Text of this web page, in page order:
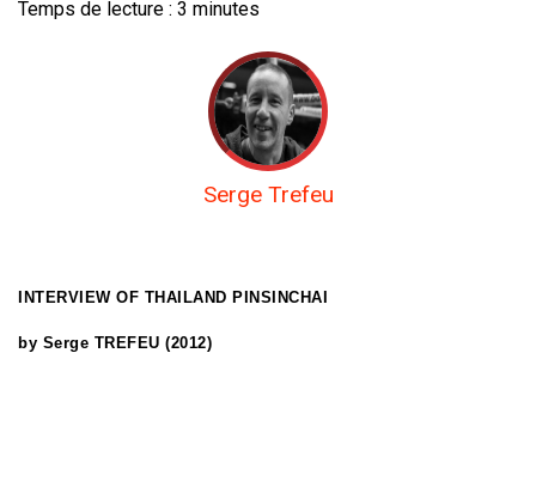
Temps de lecture : 3 minutes
Serge Trefeu
INTERVIEW OF THAILAND PINSINCHAI
by Serge TREFEU (2012)